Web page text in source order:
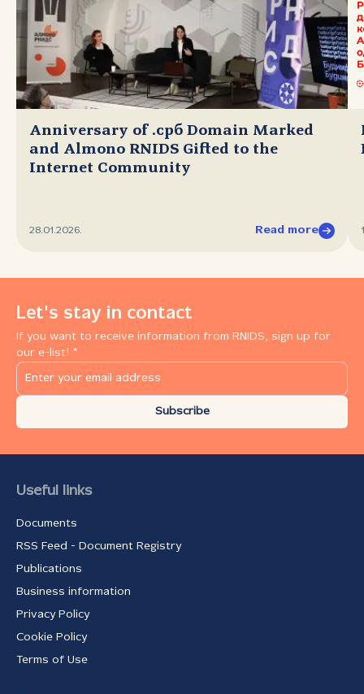
Anniversary of .срб Domain Marked
and Almono RNIDS Gifted to the
Internet Community
28.01.2026. Read more
Let's stay in contact
If you want to receive information from RNIDS, sign up for
our e-list! *
Subscribe
Useful links
Documents
RSS Feed - Document Registry
Publications
Business information
Privacy Policy
Cookie Policy
Terms of Use